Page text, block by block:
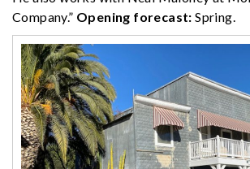
Company.” Opening forecast: Spring.